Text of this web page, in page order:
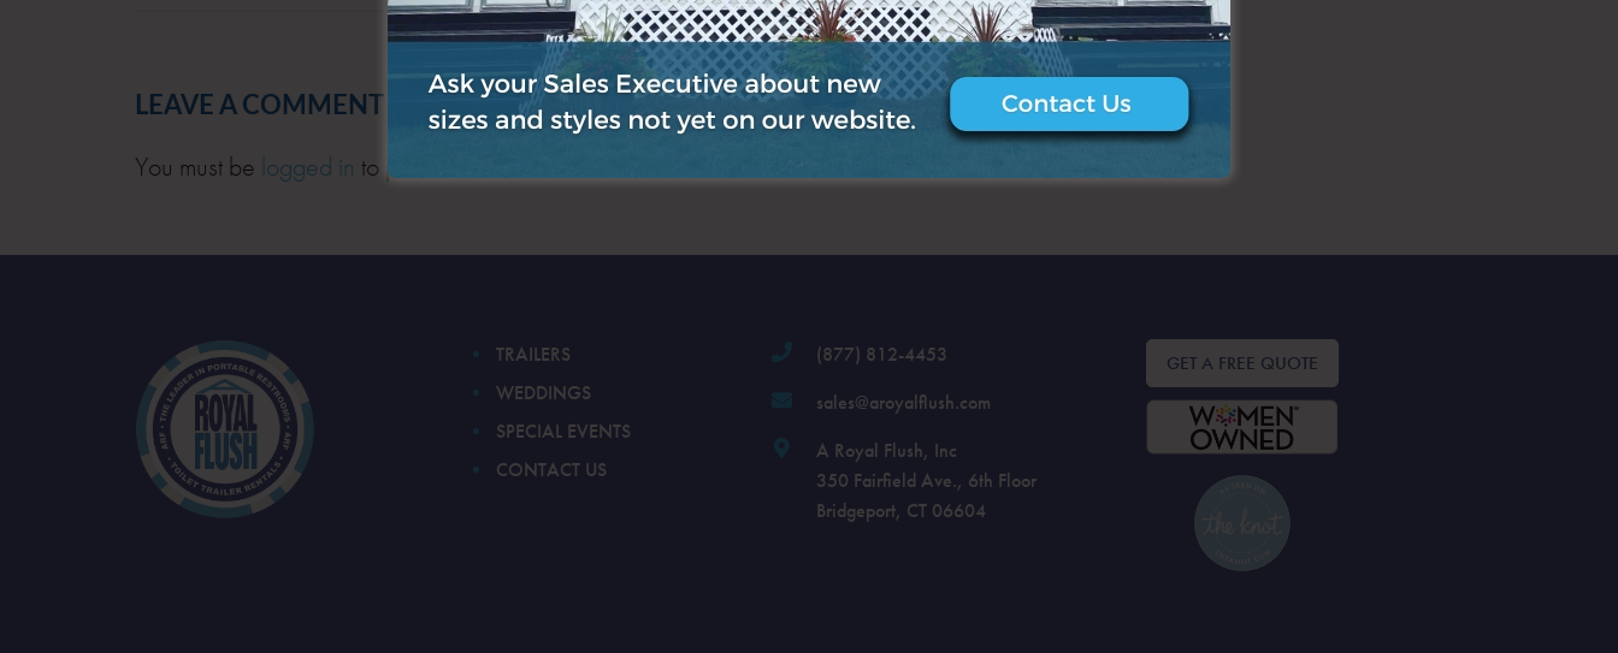
LEAVE A COMMENT
You must be logged in to post a comment.
TRAILERS
WEDDINGS
SPECIAL EVENTS
CONTACT US
(877) 812-4453
sales@aroyalflush.com
A Royal Flush, Inc
350 Fairfield Ave., 6th Floor
Bridgeport, CT 06604
GET A FREE QUOTE